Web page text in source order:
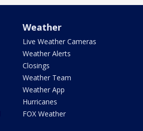
Weather
Live Weather Cameras
Weather Alerts
Closings
Weather Team
Weather App
Hurricanes
FOX Weather